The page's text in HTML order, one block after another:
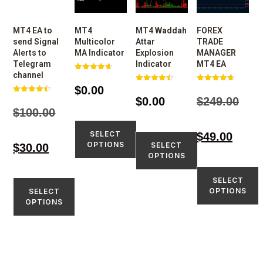
MT4 EA to
send Signal
Alerts to
Telegram
channel
4.48
out of 5
$100.00
$30.00
SELECT
OPTIONS
MT4
Multicolor
MA Indicator
4.65
out of 5
$0.00
SELECT
OPTIONS
MT4 Waddah
Attar
Explosion
Indicator
4.50
out of 5
$0.00
SELECT
OPTIONS
FOREX
TRADE
MANAGER
MT4 EA
4.68
out of 5
$249.00
$49.00
SELECT
OPTIONS